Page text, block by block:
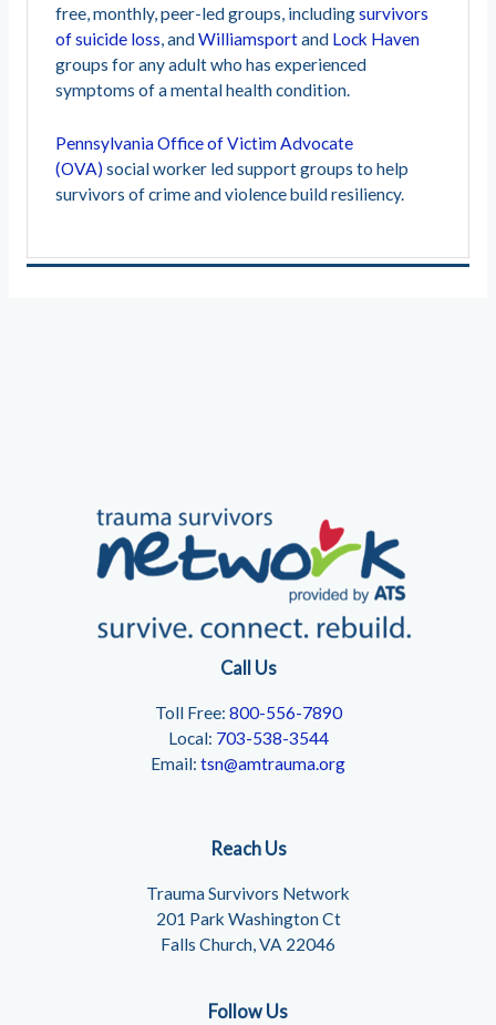
free, monthly, peer-led groups, includingsurvivors
of suicide loss, andWilliamsportand Lock Haven
groups for any adult who has experienced
symptoms of a mental health condition.
Pennsylvania Office of Victim Advocate
(OVA) social worker led support groups to help
survivors of crime and violence build resiliency.
Call Us
Toll Free: 800-556-7890
Local: 703-538-3544
Email: tsn@amtrauma.org
Reach Us
Trauma Survivors Network
201 Park Washington Ct
Falls Church, VA 22046
Follow Us